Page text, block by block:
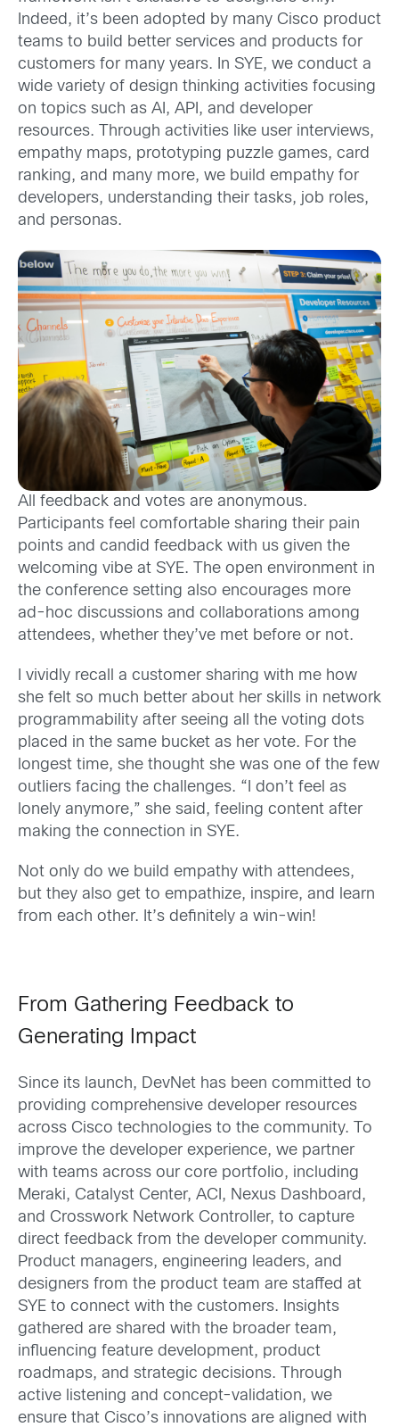
Indeed, it’s been adopted by many Cisco product
teams to build better services and products for
customers for many years. In SYE, we conduct a
wide variety of design thinking activities focusing
on topics such as AI, API, and developer
resources. Through activities like user interviews,
empathy maps, prototyping puzzle games, card
ranking, and many more, we build empathy for
developers, understanding their tasks, job roles,
and personas.
All feedback and votes are anonymous.
Participants feel comfortable sharing their pain
points and candid feedback with us given the
welcoming vibe at SYE. The open environment in
the conference setting also encourages more
ad-hoc discussions and collaborations among
attendees, whether they’ve met before or not.
I vividly recall a customer sharing with me how
she felt so much better about her skills in network
programmability after seeing all the voting dots
placed in the same bucket as her vote. For the
longest time, she thought she was one of the few
outliers facing the challenges. “I don’t feel as
lonely anymore,” she said, feeling content after
making the connection in SYE.
Not only do we build empathy with attendees,
but they also get to empathize, inspire, and learn
from each other. It’s definitely a win-win!
From Gathering Feedback to
Generating Impact
Since its launch, DevNet has been committed to
providing comprehensive developer resources
across Cisco technologies to the community. To
improve the developer experience, we partner
with teams across our core portfolio, including
Meraki, Catalyst Center, ACI, Nexus Dashboard,
and Crosswork Network Controller, to capture
direct feedback from the developer community.
Product managers, engineering leaders, and
designers from the product team are staffed at
SYE to connect with the customers. Insights
gathered are shared with the broader team,
influencing feature development, product
roadmaps, and strategic decisions. Through
active listening and concept-validation, we
ensure that Cisco’s innovations are aligned with